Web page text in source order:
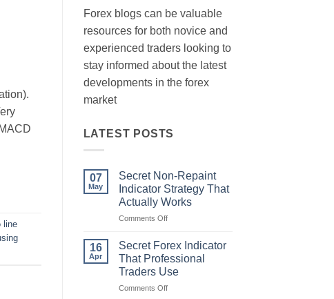
line
Forex blogs can be valuable
resources for both novice and
experienced traders looking to
stay informed about the latest
developments in the forex
market
LATEST POSTS
07
May
Secret Non-Repaint
Indicator Strategy That
Actually Works
Comments Offon
Repaint
Indicator
Strategy
That
16
Apr
Secret Forex Indicator
That Professional
Traders Use
Comments Offon